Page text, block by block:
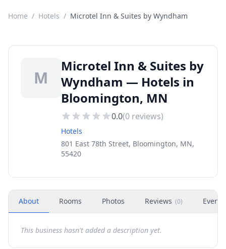
Home / Hotels / Microtel Inn & Suites by Wyndham
M
Microtel Inn & Suites by
Wyndham — Hotels in
Bloomington, MN
0.0(0 reviews)
Hotels
801 East 78th Street, Bloomington, MN,
55420
About Rooms Photos Reviews (0) Events
This business hasn't added a description yet.